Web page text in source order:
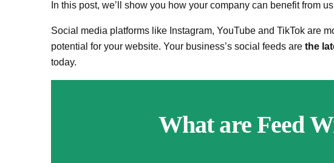
In this post, we’ll show you how your company can benefit from
Social media platforms like Instagram, YouTube and TikTok are
potential for your website. Your business’s social feeds are the
today.
What are Feed